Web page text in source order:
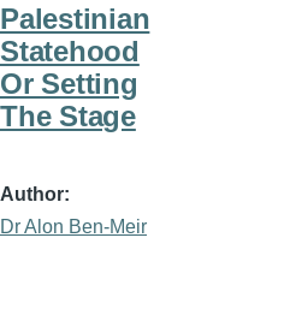
Palestinian
Statehood
Or Setting
The Stage
Author
Dr Alon Ben-Meir